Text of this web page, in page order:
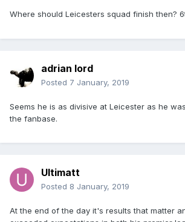
Where should Leicesters squad finish then?
adrian lord
Posted 7 January, 2019
Seems he is as divisive at Leicester as he
the fanbase.
Ultimatt
Posted 8 January, 2019
At the end of the day it's results that matter